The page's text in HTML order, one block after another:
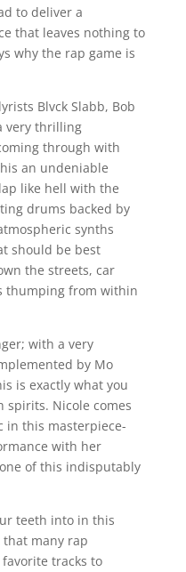
to deliver a
that leaves nothing to
why the rap game is
Blvck Slabb, Bob
very thrilling
through with
an undeniable
like hell with the
drums backed by
synths
should be best
the streets, car
thumping from within
with a very
by Mo
is exactly what you
spirits. Nicole comes
in this masterpiece-
with her
of this indisputably
teeth into in this
that many rap
tracks to